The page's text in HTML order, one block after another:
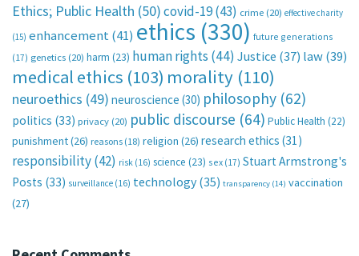
Ethics; Public Health (50)covid-19(43) crime (20) effective charity
(15) enhancement(41) ethics (330) future generations
(17) genetics (20) harm (23) human rights (44) Justice (37) law(39)
medical ethics (103) morality (110)
neuroethics (49) neuroscience (30) philosophy (62)
politics (33) privacy (20) public discourse (64) Public Health (22)
punishment(26) reasons (18) religion (26) research ethics (31)
responsibility(42) risk (16) science (23) sex (17) Stuart Armstrong's
Posts (33) surveillance (16) technology (35) transparency (14) vaccination
(27)